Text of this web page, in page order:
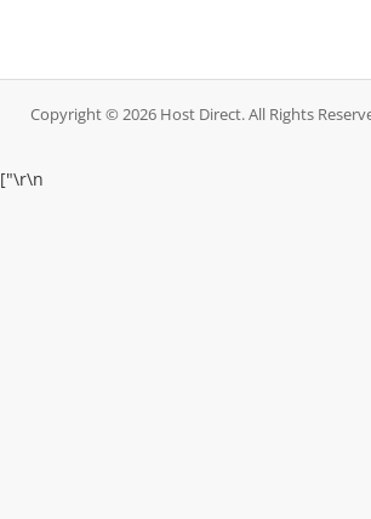
Copyright © 2026 Host Direct. All Rights
["\r\n